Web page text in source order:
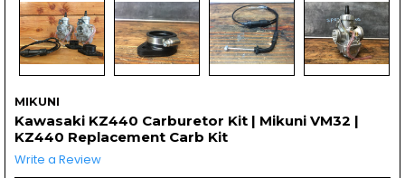
MIKUNI
Kawasaki KZ440 Carburetor Kit | Mikuni VM32 |
KZ440 Replacement Carb Kit
Write a Review